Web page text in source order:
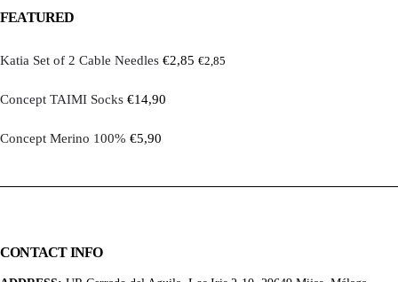
FEATURED
Katia Set of 2 Cable Needles €2,85 €2,85
Concept TAIMI Socks €14,90
Concept Merino 100% €5,90
CONTACT INFO